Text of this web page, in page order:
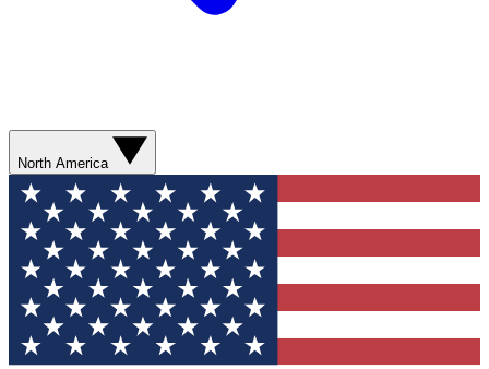
North America